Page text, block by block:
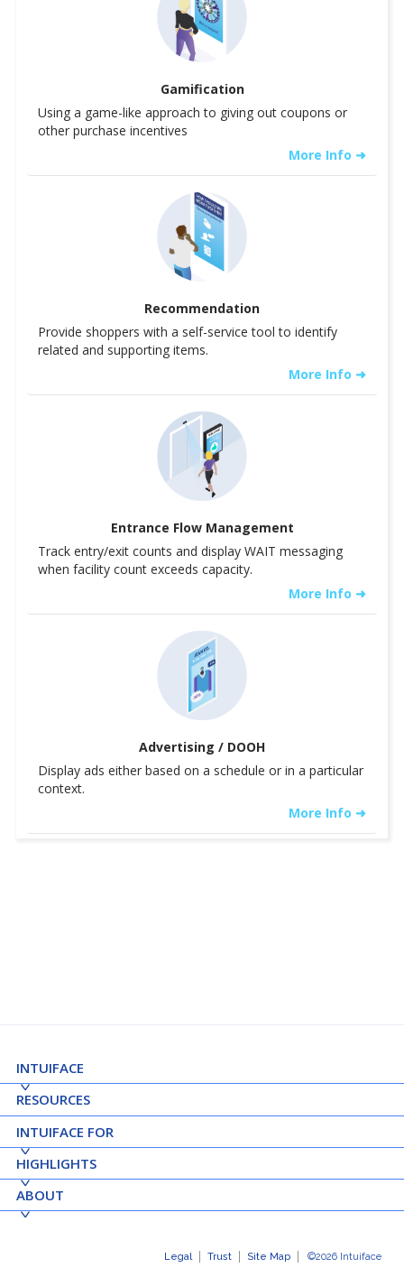
Gamification
Using a game-like approach to giving out coupons or
other purchase incentives
More Info ➜
Recommendation
Provide shoppers with a self-service tool to identify
related and supporting items.
More Info ➜
Entrance Flow Management
Track entry/exit counts and display WAIT messaging
when facility count exceeds capacity.
More Info ➜
Advertising / DOOH
Display ads either based on a schedule or in a particular
context.
More Info ➜
INTUIFACE
RESOURCES
INTUIFACE FOR
HIGHLIGHTS
ABOUT
Legal Trust Site Map ©2026 Intuiface